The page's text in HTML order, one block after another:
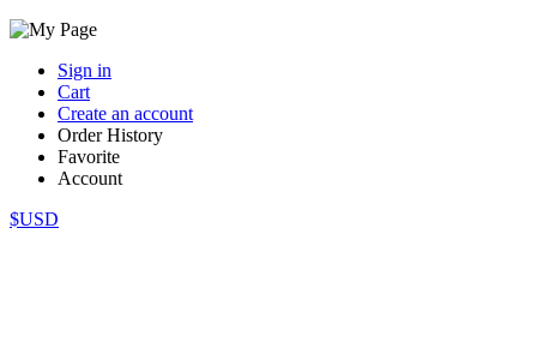
Sign in
Cart
Create an account
Order History
Favorite
Account
$USD